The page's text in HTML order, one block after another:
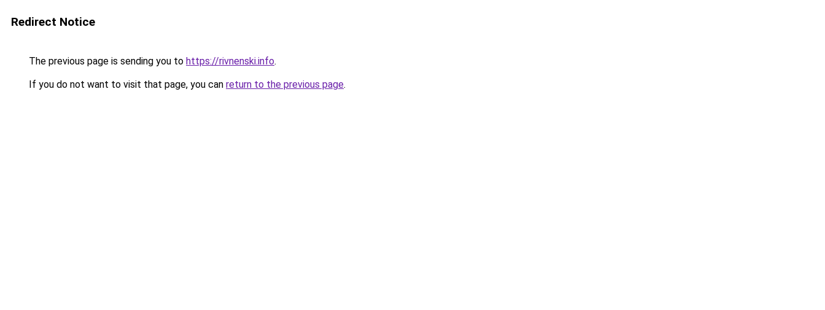
Redirect Notice
The previous page is sending you to https://rivnenski.info.
If you do not want to visit that page, you can return to the previous page.